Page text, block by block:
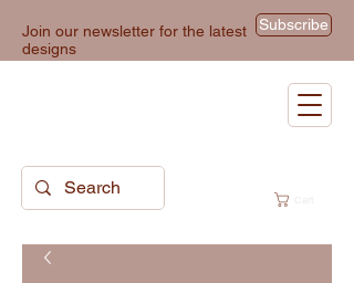
Join our newsletter for the latest
designs
Subscribe